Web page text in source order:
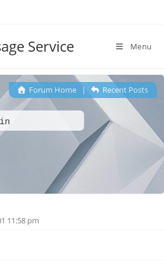
Service Menu
Forum Home| Recent Posts
11:58 pm